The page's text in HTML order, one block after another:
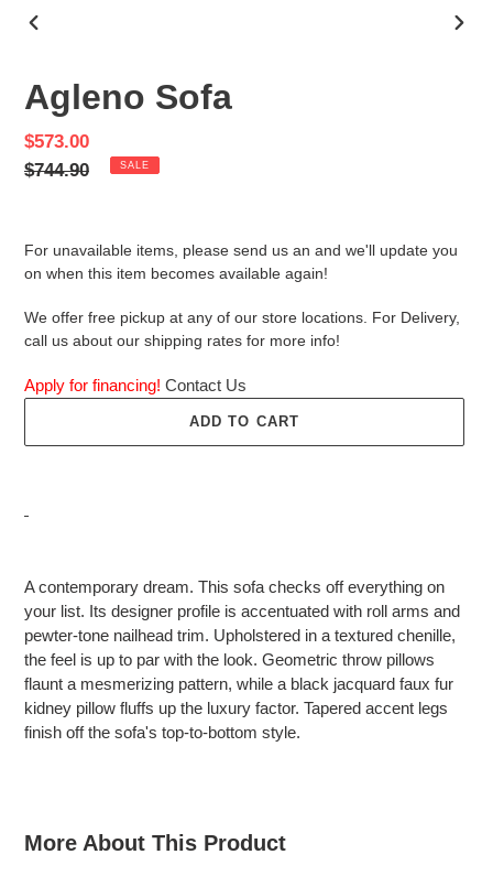
Agleno Sofa
Sale
price
$573.00
Regular
$744.90 SALE
For unavailable items, please send us an and we'll update you
on when this item becomes available again!
We offer free pickup at any of our store locations. For Delivery,
call us about our shipping rates for more info!
Apply for financing! Contact Us
ADD TO CART
to
your
cart
A contemporary dream. This sofa checks off everything on
your list. Its designer profile is accentuated with roll arms and
pewter-tone nailhead trim. Upholstered in a textured chenille,
the feel is up to par with the look. Geometric throw pillows
flaunt a mesmerizing pattern, while a black jacquard faux fur
kidney pillow fluffs up the luxury factor. Tapered accent legs
finish off the sofa's top-to-bottom style.
More About This Product